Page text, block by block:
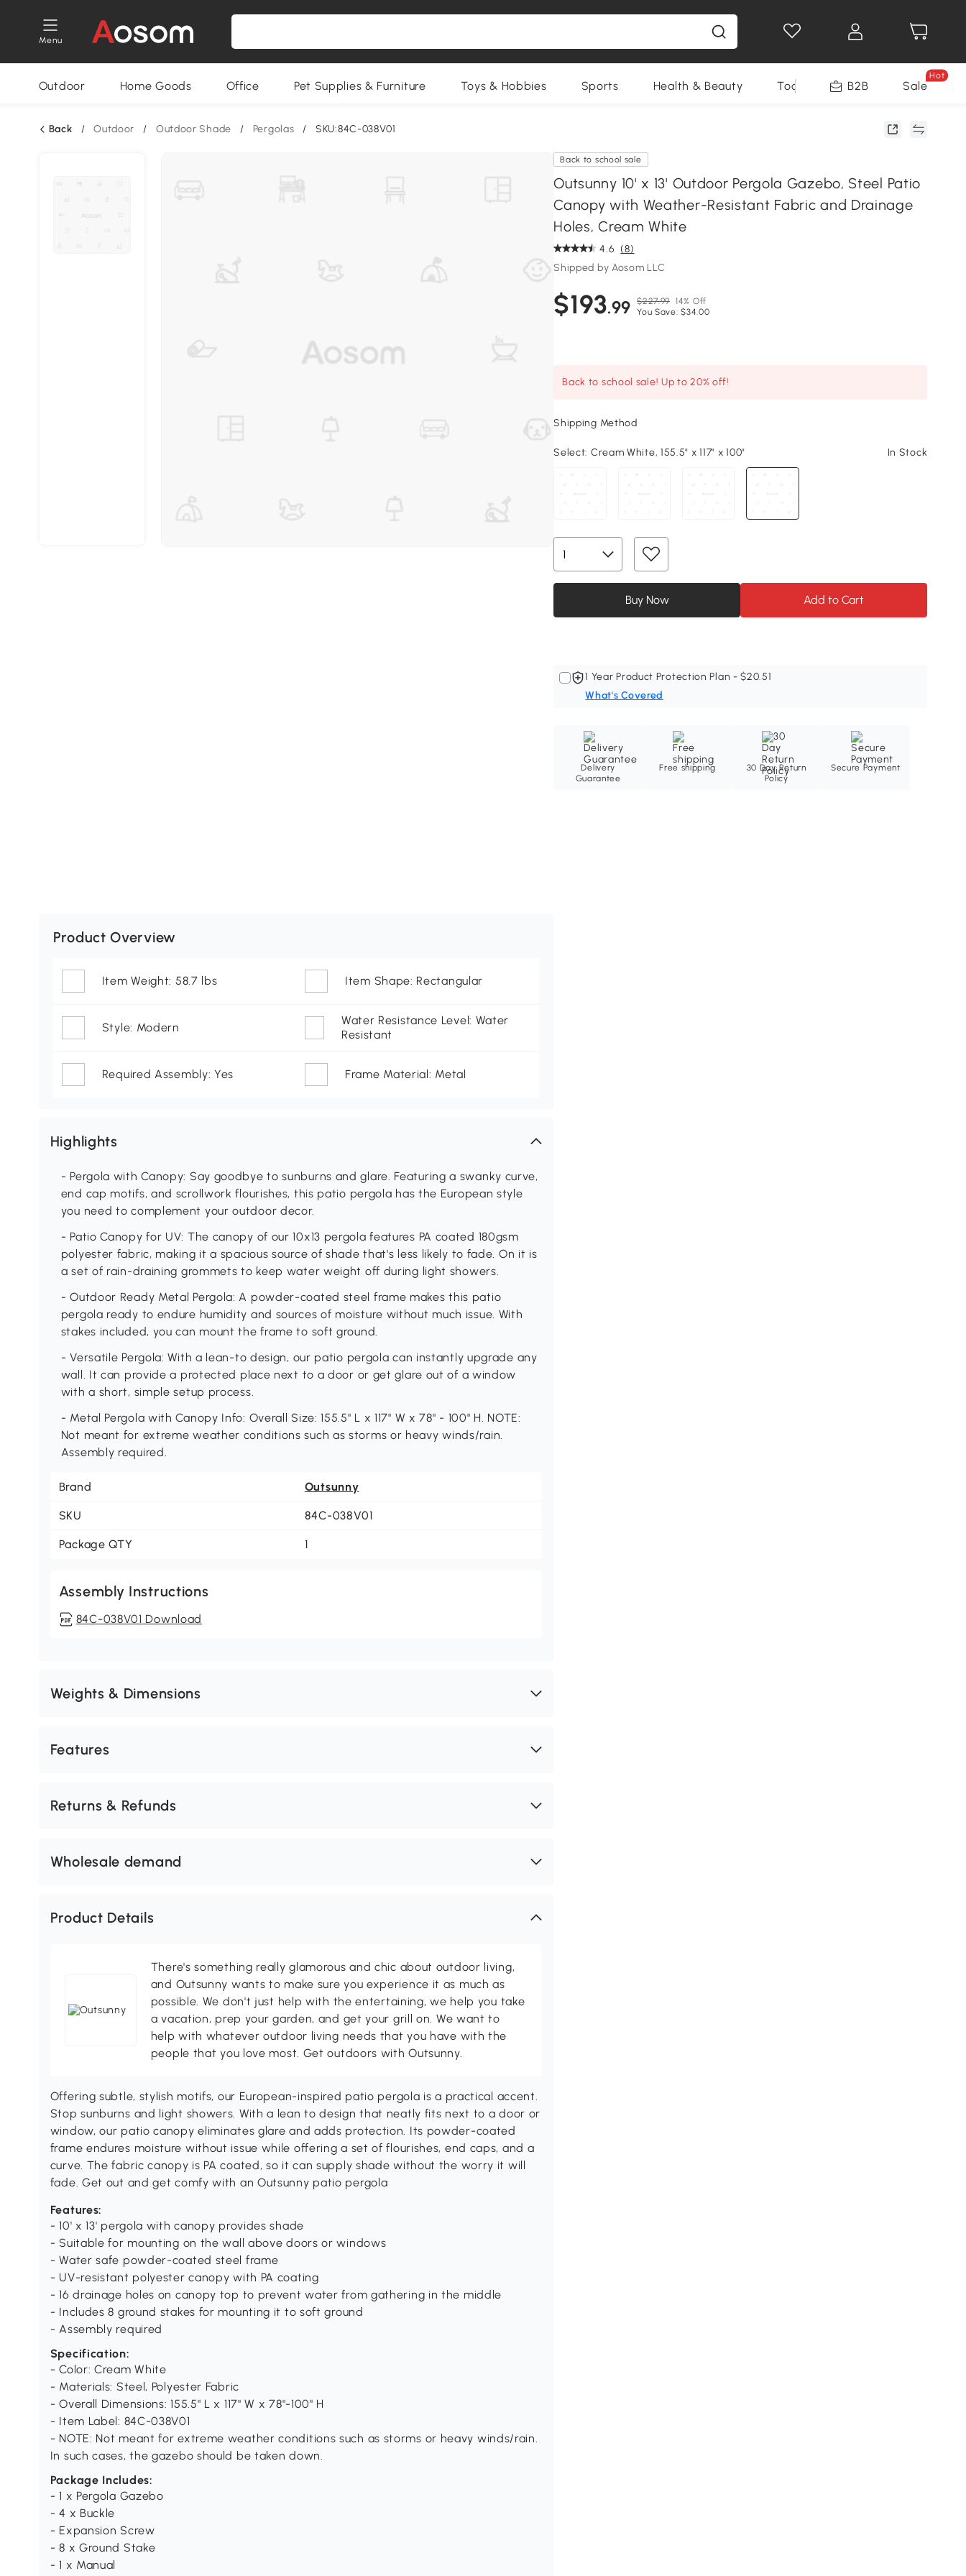
Menu
Outdoor Home Goods Office Pet Supplies & Furniture Toys & Hobbies Sports Health & Beauty Tools B2B Sale
Hot
Back / Outdoor / Outdoor Shade / Pergolas / SKU:84C-038V01
Back to school sale
Outsunny 10' x 13' Outdoor Pergola Gazebo, Steel Patio
Canopy with Weather-Resistant Fabric and Drainage
Holes, Cream White
4.6 (8)
Shipped by Aosom LLC
$193.99 $227.99 14% Off
You Save: $34.00
Back to school sale! Up to 20% off!
Shipping Method
Select: Cream White, 155.5" x 117" x 100" In Stock
Buy Now Add to Cart
1 Year Product Protection Plan - $20.51
What's Covered
Delivery
Guarantee
Free shipping
30 Day Return
Policy
Secure Payment
Product Overview
Item Weight: 58.7 lbs Item Shape: Rectangular
Style: Modern
Water Resistance Level: Water
Resistant
Required Assembly: Yes Frame Material: Metal
Highlights
- Pergola with Canopy: Say goodbye to sunburns and glare. Featuring a swanky curve,
end cap motifs, and scrollwork flourishes, this patio pergola has the European style
you need to complement your outdoor decor.
- Patio Canopy for UV: The canopy of our 10x13 pergola features PA coated 180gsm
polyester fabric, making it a spacious source of shade that's less likely to fade. On it is
a set of rain-draining grommets to keep water weight off during light showers.
- Outdoor Ready Metal Pergola: A powder-coated steel frame makes this patio
pergola ready to endure humidity and sources of moisture without much issue. With
stakes included, you can mount the frame to soft ground.
- Versatile Pergola: With a lean-to design, our patio pergola can instantly upgrade any
wall. It can provide a protected place next to a door or get glare out of a window
with a short, simple setup process.
- Metal Pergola with Canopy Info: Overall Size: 155.5" L x 117" W x 78" - 100" H. NOTE:
Not meant for extreme weather conditions such as storms or heavy winds/rain.
Assembly required.
Brand Outsunny
SKU 84C-038V01
Package QTY 1
Assembly Instructions
84C-038V01 Download
Weights & Dimensions
Features
Returns & Refunds
Wholesale demand
Product Details
There's something really glamorous and chic about outdoor living,
and Outsunny wants to make sure you experience it as much as
possible. We don't just help with the entertaining, we help you take
a vacation, prep your garden, and get your grill on. We want to
help with whatever outdoor living needs that you have with the
people that you love most. Get outdoors with Outsunny.
Offering subtle, stylish motifs, our European-inspired patio pergola is a practical accent.
Stop sunburns and light showers. With a lean to design that neatly fits next to a door or
window, our patio canopy eliminates glare and adds protection. Its powder-coated
frame endures moisture without issue while offering a set of flourishes, end caps, and a
curve. The fabric canopy is PA coated, so it can supply shade without the worry it will
fade. Get out and get comfy with an Outsunny patio pergola
Features:
- 10' x 13' pergola with canopy provides shade
- Suitable for mounting on the wall above doors or windows
- Water safe powder-coated steel frame
- UV-resistant polyester canopy with PA coating
- 16 drainage holes on canopy top to prevent water from gathering in the middle
- Includes 8 ground stakes for mounting it to soft ground
- Assembly required
Specification:
- Color: Cream White
- Materials: Steel, Polyester Fabric
- Overall Dimensions: 155.5" L x 117" W x 78"-100" H
- Item Label: 84C-038V01
- NOTE: Not meant for extreme weather conditions such as storms or heavy winds/rain.
In such cases, the gazebo should be taken down.
Package Includes:
- 1 x Pergola Gazebo
- 4 x Buckle
- Expansion Screw
- 8 x Ground Stake
- 1 x Manual